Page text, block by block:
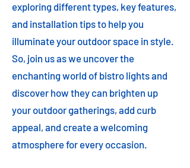
exploring different types, key features,
and installation tips to help you
illuminate your outdoor space in style.
So, join us as we uncover the
enchanting world of bistro lights and
discover how they can brighten up
your outdoor gatherings, add curb
appeal, and create a welcoming
atmosphere for every occasion.